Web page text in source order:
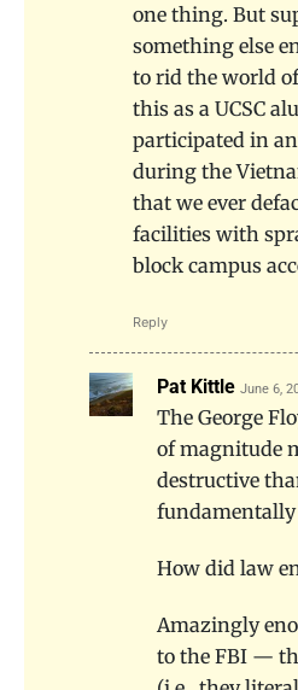
one thing. But
something else
to rid the world
this as a UCSC
participated in
during the
that we ever
facilities with
block campus
Reply
Pat Kittle June 6,
The George
of magnitude
destructive
fundamentally
How did law
Amazingly
to the FBI —